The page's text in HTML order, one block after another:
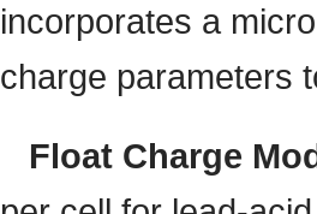
incorporates a
charge parameters
Float Charge